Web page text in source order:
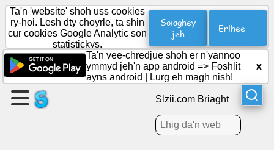
Cree
duillag
Cree
grooish
Ta'n 'website' shoh uss cookies
ry-hoi. Lesh dty choyrle, ta shin
cur cookies Google Analytic son
statistickys.
Soiaghey
jeh
Erlhee
Ta'n vee-chredjue shoh er n'yannoo
ymmyd jeh'n app android => Foshlit
ayns android
Lurg eh magh nish!
x
Slzii.com Briaght